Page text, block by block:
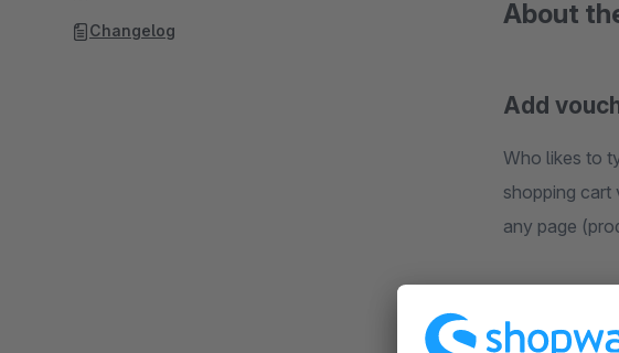
About
Add
Who likes to
shopping cart
any page
Changelog